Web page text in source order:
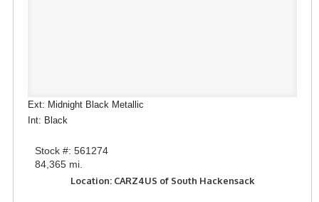
Ext: Midnight Black Metallic
Int: Black
Stock #: 561274
84,365 mi.
Location: CARZ4US of South Hackensack